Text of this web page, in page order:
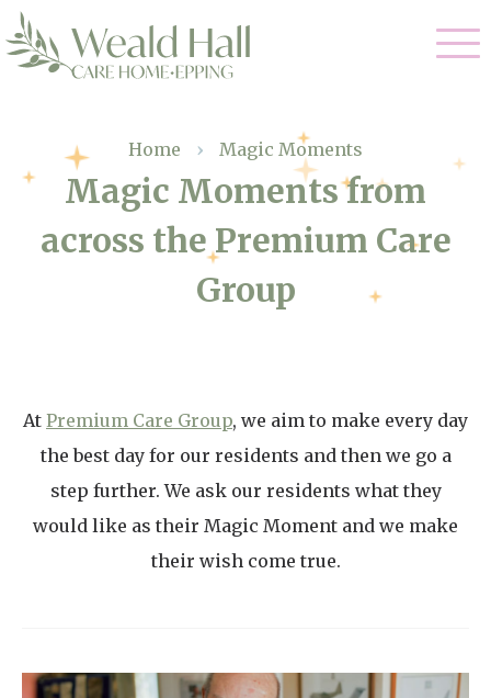
01992 572 427
Residential Care
Respite Care
Our Home
Magic Moments
About Us
Home News
Home › Magic Moments
Magic Moments from
across the Premium Care
Group
At Premium Care Group, we aim to make every day
the best day for our residents and then we go a
step further. We ask our residents what they
would like as their Magic Moment and we make
their wish come true.